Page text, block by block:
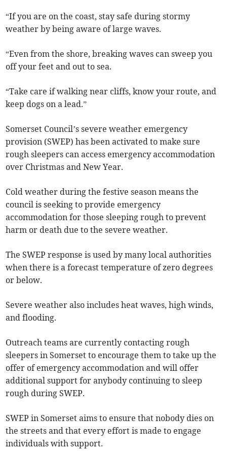
“If you are on the coast, stay safe during stormy
weather by being aware of large waves.
“Even from the shore, breaking waves can sweep you
off your feet and out to sea.
“Take care if walking near cliffs, know your route, and
keep dogs on a lead.”
Somerset Council’s severe weather emergency
provision (SWEP) has been activated to make sure
rough sleepers can access emergency accommodation
over Christmas and New Year.
Cold weather during the festive season means the
council is seeking to provide emergency
accommodation for those sleeping rough to prevent
harm or death due to the severe weather.
The SWEP response is used by many local authorities
when there is a forecast temperature of zero degrees
or below.
Severe weather also includes heat waves, high winds,
and flooding.
Outreach teams are currently contacting rough
sleepers in Somerset to encourage them to take up the
offer of emergency accommodation and will offer
additional support for anybody continuing to sleep
rough during SWEP.
SWEP in Somerset aims to ensure that nobody dies on
the streets and that every effort is made to engage
individuals with support.